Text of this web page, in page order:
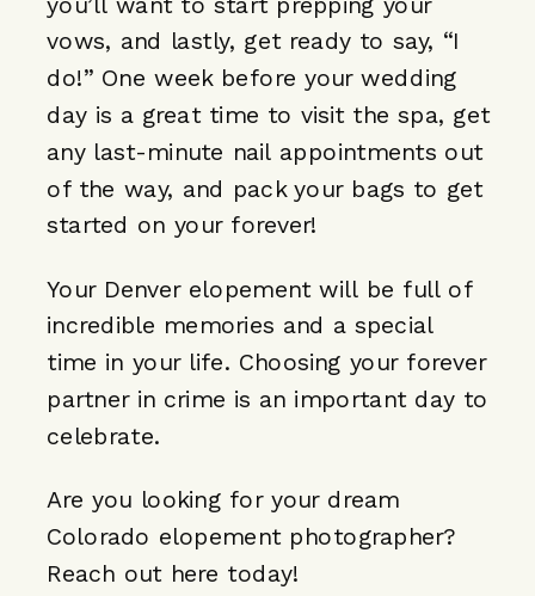
vows, and lastly, get ready to say, “I
do!” One week before your wedding
day is a great time to visit the spa, get
any last-minute nail appointments out
of the way, and pack your bags to get
started on your forever!
Your Denver elopement will be full of
incredible memories and a special
time in your life. Choosing your forever
partner in crime is an important day to
celebrate.
Are you looking for your dream
Colorado elopement photographer?
Reach out here today!